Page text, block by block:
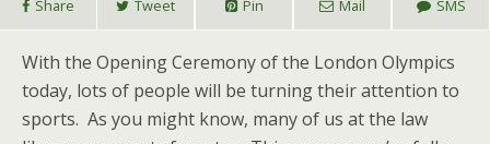
Share Tweet Pin Mail SMS
With the Opening Ceremony of the London Olympics
today, lots of people will be turning their attention to
sports. As you might know, many of us at the law